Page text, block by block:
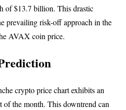
of $13.7 billion. This drastic
prevailing risk-off approach in the
AVAX coin price.
crypto price chart exhibits an
of the month. This downtrend can